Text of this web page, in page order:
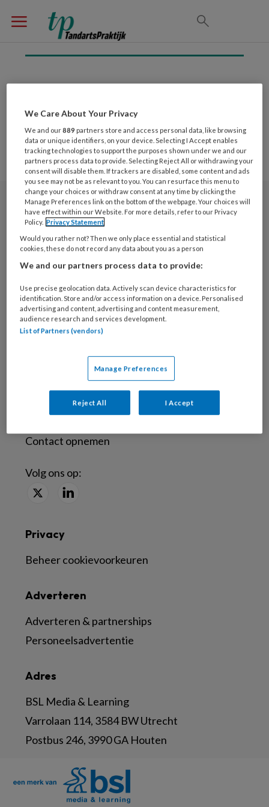
Inloggen
Nieuwsbrief
Meld je aan voor de nieuwsbrief
Nieuwsbrief
Abonneren
Probeer tandartspraktijk een maand uit
Word abonnee
Contact
Contact opnemen
Volg ons op:
Adres
BSL Media & Learning
Varrolaan 114, 3584 BW Utrecht
Postbus 246, 3990 GA Houten
Adverteren
Adverteren & partnerships
Personeelsadvertentie
Privacy
Beheer cookievoorkeuren
We Care About Your Privacy
We and our889 partners store and access personal data, like browsing
data or unique identifiers, on your device. Selecting I Accept enables
tracking technologies to support the purposes shown under we and our
partners process data to provide. Selecting Reject All or withdrawing your
consent will disable them. If trackers are disabled, some content and ads
you see may not be as relevant to you. You can resurface this menu to
change your choices or withdraw consent at any time by clicking the
Manage Preferences link on the bottom of the webpage. Your choices will
have effect within our Website. For more details, refer to our Privacy
Policy. Privacy Statement
Would you rather not? Then we only place essential and statistical
cookies, these do not record any data about you as a person
We and our partners process data to provide:
Use precise geolocation data. Actively scan device characteristics for
identification. Store and/or access information on a device. Personalised
advertising and content, advertising and content measurement,
audience research and services development.
List of Partners (vendors)
Manage Preferences
Reject All I Accept